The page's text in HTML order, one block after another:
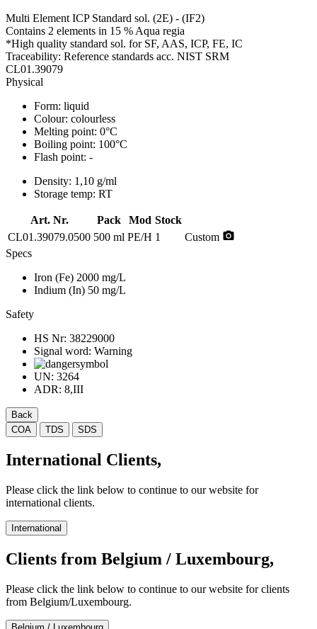
Multi Element ICP Standard sol. (2E) - (IF2)
Contains 2 elements in 15 % Aqua regia
*High quality standard sol. for SF, AAS, ICP, FE, IC
Traceability: Reference standards acc. NIST SRM
CL01.39079
Physical
Form: liquid
Colour: colourless
Melting point: 0°C
Boiling point: 100°C
Flash point: -
Density: 1,10 g/ml
Storage temp: RT
Art. Nr. Pack Mod Stock
CL01.39079.0500 500 ml PE/H 1 Custom photo_camera
Specs
Iron (Fe) 2000 mg/L
Indium (In) 50 mg/L
Safety
HS Nr: 38229000
Signal word: Warning
UN: 3264
ADR: 8,III
Back
COA
TDS SDS
International Clients,
Please click the link below to continue to our website for
international clients.
International
Clients from Belgium / Luxembourg,
Please click the link below to continue to our website for clients
from Belgium/Luxembourg.